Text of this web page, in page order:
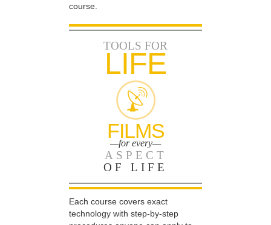
course.
TOOLS FOR
LIFE
FILMS
—for every—
ASPECT
OF LIFE
Each course covers exact
technology with step-by-step